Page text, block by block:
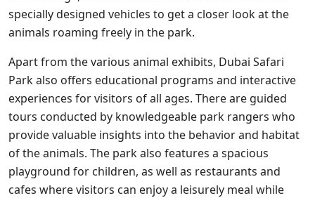
specially designed vehicles to get a closer look at the
animals roaming freely in the park.
Apart from the various animal exhibits, Dubai Safari
Park also offers educational programs and interactive
experiences for visitors of all ages. There are guided
tours conducted by knowledgeable park rangers who
provide valuable insights into the behavior and habitat
of the animals. The park also features a spacious
playground for children, as well as restaurants and
cafes where visitors can enjoy a leisurely meal while